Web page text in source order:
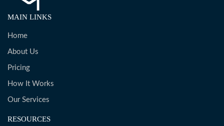
MAIN LINKS
Home
About Us
Pricing
How It Works
Our Services
RESOURCES